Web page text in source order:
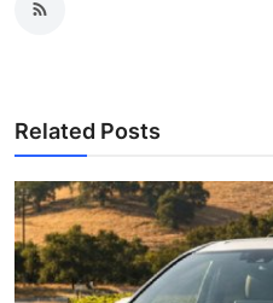
Related Posts